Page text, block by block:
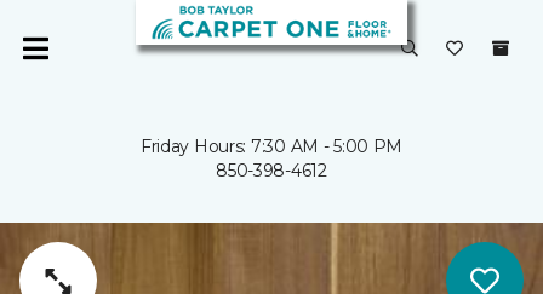
Friday Hours: 7:30 AM - 5:00 PM
850-398-4612